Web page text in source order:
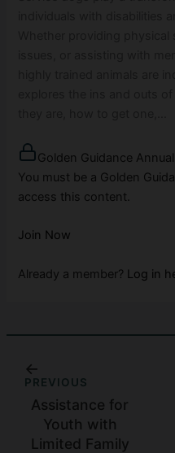
Golden Guidance
You must be a Golden
access this content.
Join Now
Already a member? Log in
PREVIOUS
Assistance for
Youth with
Limited Family